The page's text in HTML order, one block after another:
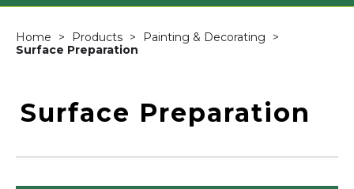
Home Products
Painting & Decorating
Surface Preparation
Surface Preparation